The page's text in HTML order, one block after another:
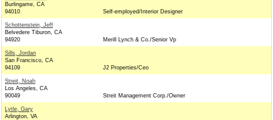
Burlingame, CA
94010
Self-employed/Interior Designer
Schottenstein, Jeff
Belvedere Tiburon, CA
94920
Merill Lynch & Co./Senior Vp
Sills, Jordan
San Francisco, CA
94109
J2 Properties/Ceo
Streit, Noah
Los Angeles, CA
90049
Streit Management Corp./Owner
Lytle, Gary
Arlington, VA